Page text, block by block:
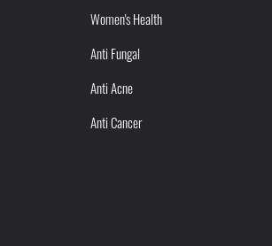
Women's Health
Anti Fungal
Anti Acne
Anti Cancer